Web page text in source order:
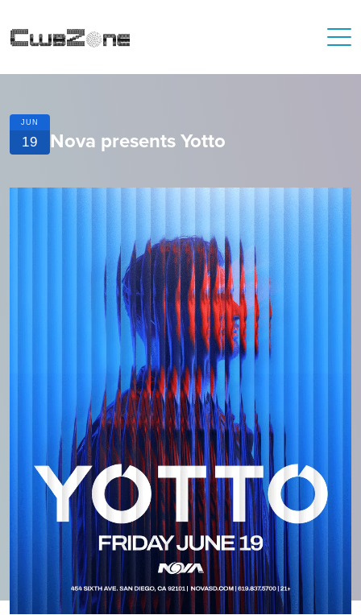
JUN
19 Nova presents Yotto